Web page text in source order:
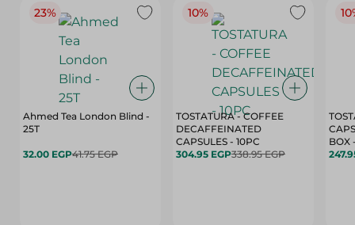
23%
Ahmed Tea London Blind -
25T
32.00 EGP41.75 EGP
10%
TOSTATURA - COFFEE
DECAFFEINATED
CAPSULES - 10PC
304.95 EGP338.95 EGP